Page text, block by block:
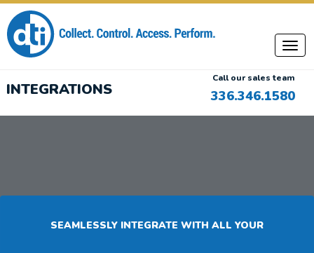
Call our sales team
336.346.1580
INTEGRATIONS
SEAMLESSLY INTEGRATE WITH ALL YOUR